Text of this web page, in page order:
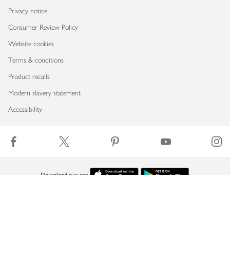
Privacy notice
Consumer Review Policy
Website cookies
Terms & conditions
Product recalls
Modern slavery statement
Accessibility
Download our app